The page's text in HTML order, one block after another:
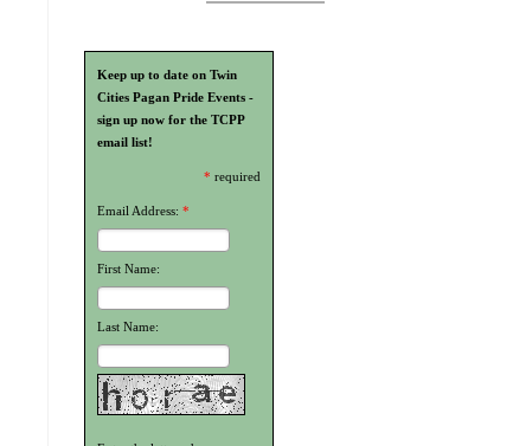
Keep up to date on Twin
Cities Pagan Pride Events -
sign up now for the TCPP
email list!
* required
Email Address: *
First Name:
Last Name: